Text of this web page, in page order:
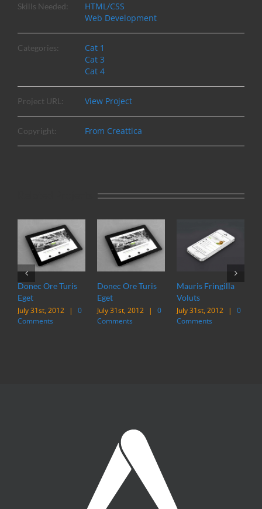
Skills Needed:
HTML/CSS
Web Development
Categories:
Cat 1
Cat 3
Cat 4
Project URL: View Project
Copyright: From Creattica
Donec Ore Turis
Eget
July 31st, 2012
|
0
Comments
Donec Ore Turis
Eget
July 31st, 2012
|
0
Comments
Mauris Fringilla
Voluts
July 31st, 2012
|
0
Comments